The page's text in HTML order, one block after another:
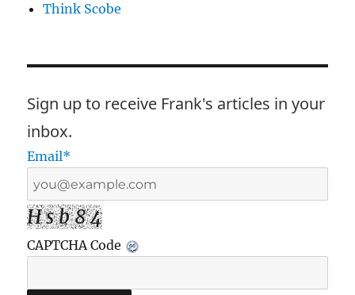
Think Scobe
Sign up to receive Frank's articles in your
inbox.
Email*
H s b 8 4
CAPTCHA Code